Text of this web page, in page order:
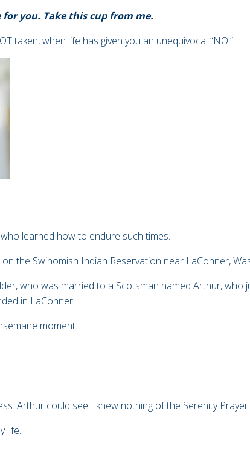
you. Take this cup from me.
taken, when life has given you an unequivocal “NO.”
learned how to endure such times.
the Swinomish Indian Reservation near LaConner,
who was married to a Scotsman named Arthur, who
in LaConner.
moment:
Arthur could see I knew nothing of the Serenity Prayer.
life.